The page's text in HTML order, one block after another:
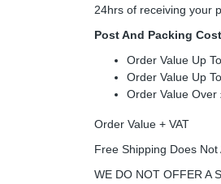
24hrs of receiving your
Post And Packing
Order Value Up
Order Value Up
Order Value Over
Order Value + VAT
Free Shipping Does
WE DO NOT OFFER A